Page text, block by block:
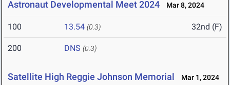
Astronaut Developmental Meet 2024 Mar 8, 2024
100 13.54 (0.3) 32nd (F)
200 DNS (0.3)
Satellite High Reggie Johnson Memorial Mar 1, 2024